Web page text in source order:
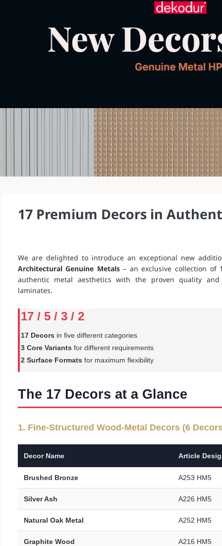
17 Premium Decors in
We are delighted to introduce an exceptional new
Architectural Genuine Metals– an exclusive collection of
authentic metal aesthetics with the proven quality and
laminates.
17 / 5 / 3 / 2
17 Decors in five different categories
3 Core Variants for different requirements
2 Surface Formats for maximum flexibility
The 17 Decors at a Glance
1. Fine-Structured Wood-Metal Decors (6
Decor Name Article
Brushed Bronze A253 HM5
Silver Ash A226 HM5
Natural Oak Metal A252 HM5
Graphite Wood A216 HM5